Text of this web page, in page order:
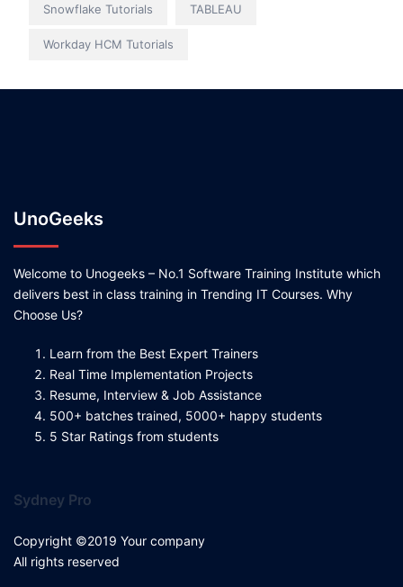
Snowflake Tutorials TABLEAU
Workday HCM Tutorials
UnoGeeks
Welcome to Unogeeks – No.1 Software Training Institute which
delivers best in class training in Trending IT Courses. Why
Choose Us?
Learn from the Best Expert Trainers
Real Time Implementation Projects
Resume, Interview & Job Assistance
500+ batches trained, 5000+ happy students
5 Star Ratings from students
Sydney Pro
Copyright ©2019 Your company
All rights reserved